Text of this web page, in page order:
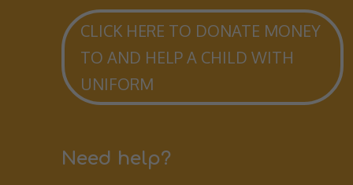
CLICK HERE TO DONATE MONEY
TO AND HELP A CHILD WITH
UNIFORM
Need help?